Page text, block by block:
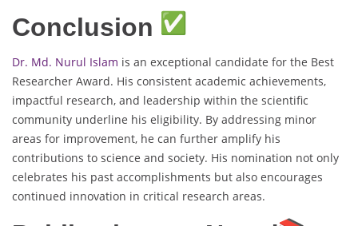
Conclusion
Dr. Md. Nurul Islam is an exceptional candidate for the Best
Researcher Award. His consistent academic achievements,
impactful research, and leadership within the scientific
community underline his eligibility. By addressing minor
areas for improvement, he can further amplify his
contributions to science and society. His nomination not only
celebrates his past accomplishments but also encourages
continued innovation in critical research areas.